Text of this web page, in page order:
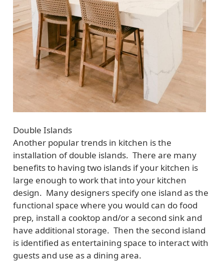
Double Islands
Another popular trends in kitchen is the
installation of double islands. There are many
benefits to having two islands if your kitchen is
large enough to work that into your kitchen
design. Many designers specify one island as the
functional space where you would can do food
prep, install a cooktop and/or a second sink and
have additional storage. Then the second island
is identified as entertaining space to interact with
guests and use as a dining area.